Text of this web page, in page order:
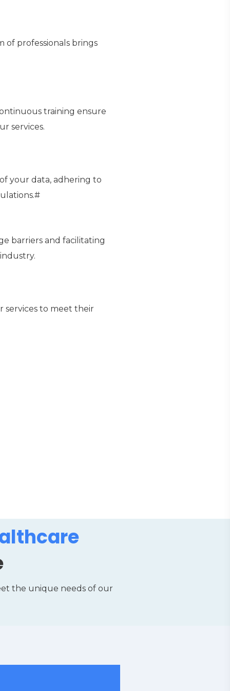
of professionals brings
training ensure
services.
your data, adhering to
barriers and facilitating
services to meet their
the unique needs of our